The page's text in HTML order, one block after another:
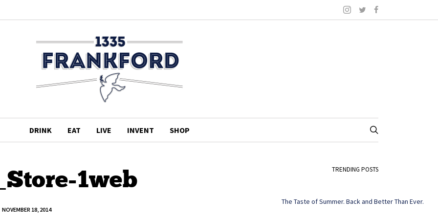
DRINK EAT LIVE INVENT SHOP
1web
NOVEMBER 18, 2014
TRENDING POSTS
The Taste of Summer. Back and Better Than Ever.